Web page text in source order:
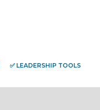
✅ LEADERSHIP TOOLS